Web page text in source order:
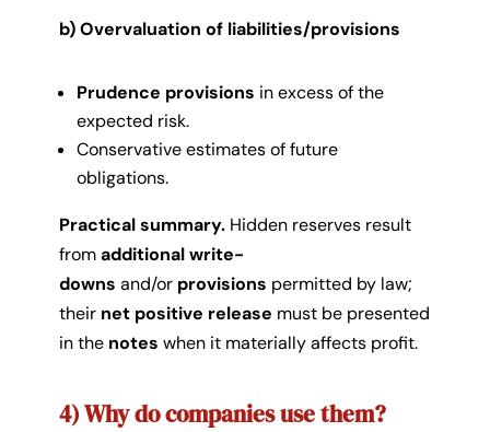
b) Overvaluation of liabilities/provisions
Prudence provisions in excess of the
expected risk.
Conservative estimates of future
obligations.
Practical summary.Hidden reserves result
fromadditional write-
downs and/or provisions permitted by law;
their net positive release must be presented
in the notes when it materially affects profit.
4) Why do companies use them?